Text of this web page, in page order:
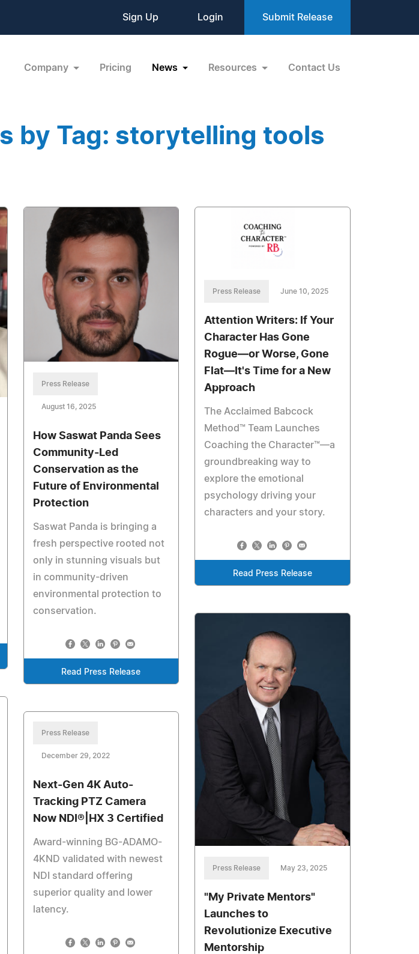
Sign Up Login Submit Release
Company Pricing News Resources Contact Us
by Tag: storytelling tools
Press Release
August 16, 2025
How Saswat Panda Sees
Community-Led
Conservation as the
Future of Environmental
Protection
Saswat Panda is bringing a
fresh perspective rooted not
only in stunning visuals but
in community-driven
environmental protection to
conservation.
Read Press Release
Press Release June 10, 2025
Attention Writers: If Your
Character Has Gone
Rogue—or Worse, Gone
Flat—It's Time for a New
Approach
The Acclaimed Babcock
Method™ Team Launches
Coaching the Character™—a
groundbreaking way to
explore the emotional
psychology driving your
characters and your story.
Read Press Release
Press Release May 23, 2025
"My Private Mentors"
Launches to
Revolutionize Executive
Mentorship
Press Release
December 29, 2022
Next-Gen 4K Auto-
Tracking PTZ Camera
Now NDI®|HX 3 Certified
Award-winning BG-ADAMO-
4KND validated with newest
NDI standard offering
superior quality and lower
latency.